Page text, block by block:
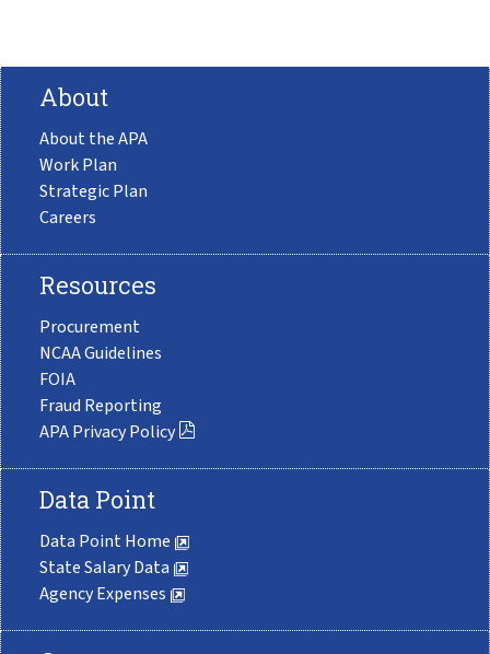
About
About the APA
Work Plan
Strategic Plan
Careers
Resources
Procurement
NCAA Guidelines
FOIA
Fraud Reporting
APA Privacy Policy
Data Point
Data Point Home
State Salary Data
Agency Expenses